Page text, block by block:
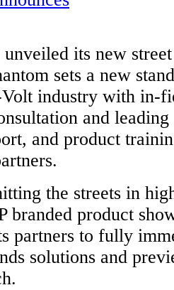
unveiled its new
sets a new
industry with in-
and leading
and product
the streets in
branded product
partners to fully
solutions and